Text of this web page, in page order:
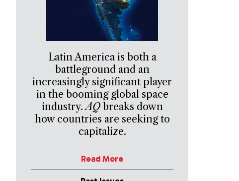
Latin America is both a
battleground and an
increasingly significant player
in the booming global space
industry.AQbreaks down
how countries are seeking to
capitalize.
Read More